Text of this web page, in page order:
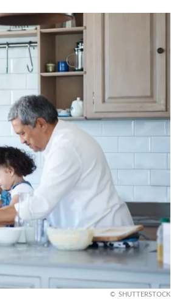
SHUTTERSTOCK